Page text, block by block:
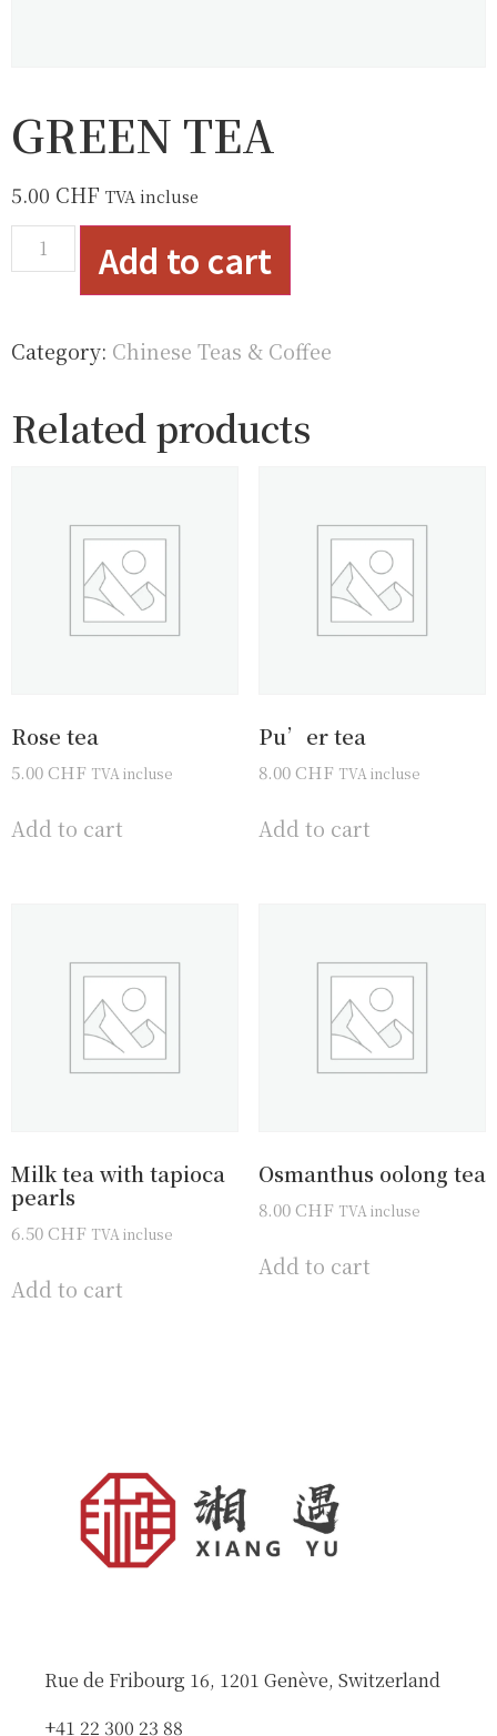
GREEN TEA
5.00 CHF TVA incluse
Add to cart
Category: Chinese Teas & Coffee
Related products
Rose tea
5.00CHF TVA incluse
Add to cart
Pu’er tea
8.00CHF TVA incluse
Add to cart
Milk tea with tapioca
pearls
6.50CHF TVA incluse
Add to cart
Osmanthus oolong tea
8.00CHF TVA incluse
Add to cart
Rue de Fribourg 16, 1201 Genève, Switzerland
+41 22 300 23 88